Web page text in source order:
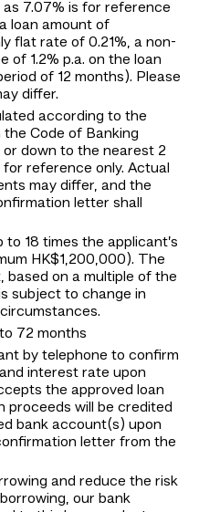
as 7.07% is for reference
loan amount of
flat rate of 0.21%, a non-
of 1.2% p.a. on the loan
of 12 months). Please
differ.
according to the
Code of Banking
down to the nearest 2
reference only. Actual
may differ, and the
letter shall
18 times the applicant’s
HK$1,200,000). The
based on a multiple of the
subject to change in
72 months
by telephone to confirm
interest rate upon
the approved loan
proceeds will be credited
bank account(s) upon
letter from the
and reduce the risk
our bank